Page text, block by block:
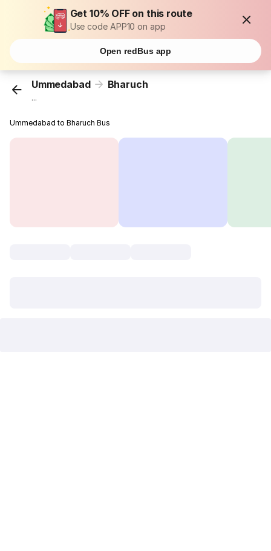
Get 10% OFF on this route
Use code APP10 on app
Open redBus app
Ummedabad Bharuch
...
Ummedabad to Bharuch Bus